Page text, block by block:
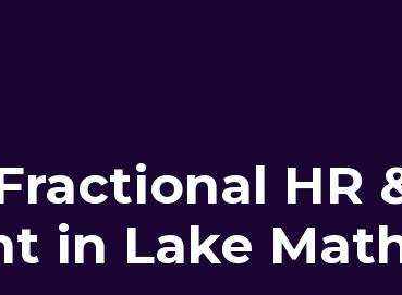
HR
in Lake